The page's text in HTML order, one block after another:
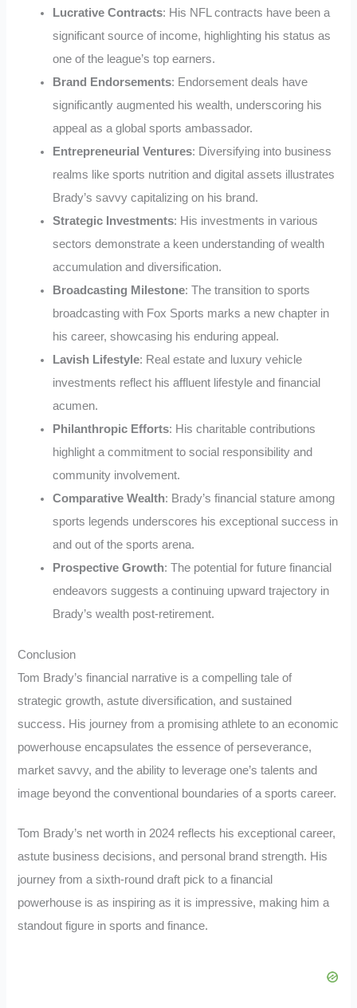
Lucrative Contracts: His NFL contracts have been a
significant source of income, highlighting his status as
one of the league’s top earners.
Brand Endorsements: Endorsement deals have
significantly augmented his wealth, underscoring his
appeal as a global sports ambassador.
Entrepreneurial Ventures: Diversifying into business
realms like sports nutrition and digital assets illustrates
Brady’s savvy capitalizing on his brand.
Strategic Investments: His investments in various
sectors demonstrate a keen understanding of wealth
accumulation and diversification.
Broadcasting Milestone: The transition to sports
broadcasting with Fox Sports marks a new chapter in
his career, showcasing his enduring appeal.
Lavish Lifestyle: Real estate and luxury vehicle
investments reflect his affluent lifestyle and financial
acumen.
Philanthropic Efforts: His charitable contributions
highlight a commitment to social responsibility and
community involvement.
Comparative Wealth: Brady’s financial stature among
sports legends underscores his exceptional success in
and out of the sports arena.
Prospective Growth: The potential for future financial
endeavors suggests a continuing upward trajectory in
Brady’s wealth post-retirement.
Conclusion
Tom Brady’s financial narrative is a compelling tale of
strategic growth, astute diversification, and sustained
success. His journey from a promising athlete to an economic
powerhouse encapsulates the essence of perseverance,
market savvy, and the ability to leverage one’s talents and
image beyond the conventional boundaries of a sports career.
Tom Brady’s net worth in 2024 reflects his exceptional career,
astute business decisions, and personal brand strength. His
journey from a sixth-round draft pick to a financial
powerhouse is as inspiring as it is impressive, making him a
standout figure in sports and finance.